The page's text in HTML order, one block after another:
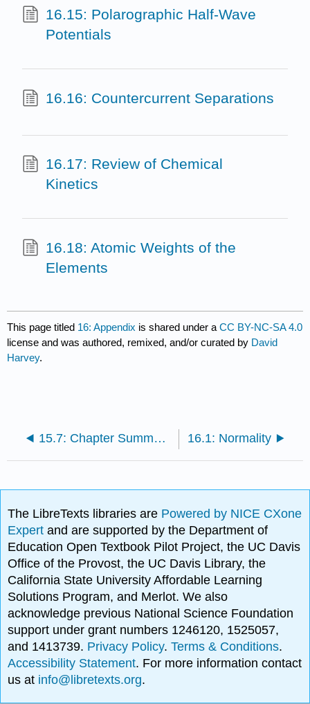
16.15: Polarographic Half-Wave
Potentials
16.16: Countercurrent Separations
16.17: Review of Chemical
Kinetics
16.18: Atomic Weights of the
Elements
This page titled 16: Appendix is shared under aCC BY-NC-SA 4.0
license and was authored, remixed, and/or curated by David
Harvey.
15.7: Chapter Summary and Key Terms 16.1: Normality
The LibreTexts libraries are Powered by NICE CXone
Expertand are supported by the Department of
Education Open Textbook Pilot Project, the UC Davis
Office of the Provost, the UC Davis Library, the
California State University Affordable Learning
Solutions Program, and Merlot. We also
acknowledge previous National Science Foundation
support under grant numbers 1246120, 1525057,
and 1413739. Privacy Policy.Terms & Conditions.
Accessibility Statement. For more information contact
us at info@libretexts.org.